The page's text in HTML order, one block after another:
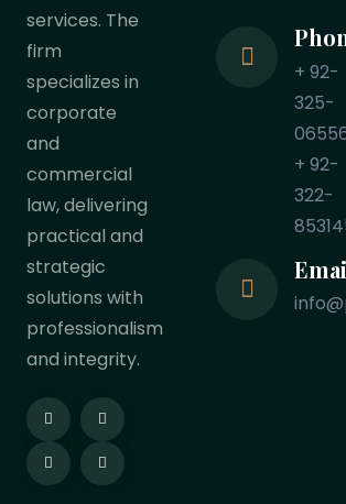
services. The
firm
specializes in
corporate
and
commercial
law, delivering
practical and
strategic
solutions with
professionalism
and integrity.
+ 92-
325-
+ 92-
322-